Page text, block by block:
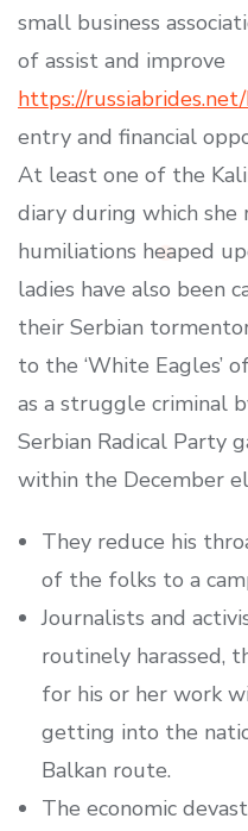
small business
of assist and improve
https://
entry and financial
At least one of the
diary during which she
humiliations heaped
ladies have also been
their Serbian
to the ‘White Eagles’
as a struggle criminal
Serbian Radical Party
within the December
They reduce his
of the folks to a
Journalists and
routinely harassed,
for his or her work
getting into the
Balkan route.
The economic